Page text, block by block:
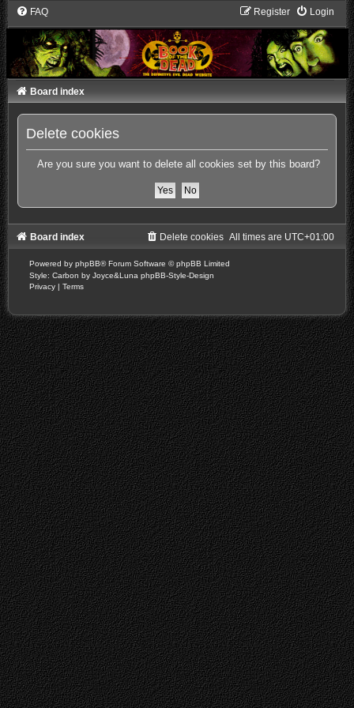
FAQ Login
Register
Board index
Delete cookies
Are you sure you want to delete all cookies set by this board?
Board index All times are UTC+01:00
Delete cookies
Powered by phpBB® Forum Software © phpBB Limited
Style: Carbon by Joyce&Luna phpBB-Style-Design
Privacy | Terms